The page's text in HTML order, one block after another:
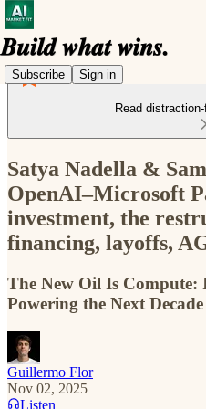
Subscribe Sign in
Read
Satya Nadella &
OpenAI–Microsoft
investment, the
financing, layoffs,
The New Oil Is Compute:
Powering the Next
Guillermo Flor
Nov 02, 2025
Listen